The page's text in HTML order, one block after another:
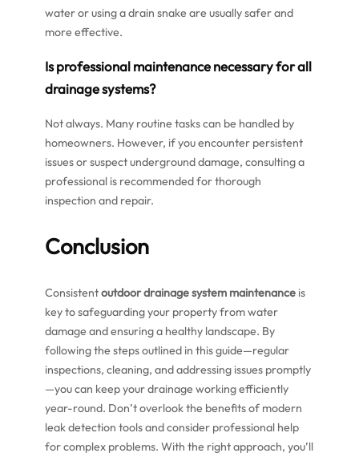
water or using a drain snake are usually safer and
more effective.
Is professional maintenance necessary for all
drainage systems?
Not always. Many routine tasks can be handled by
homeowners. However, if you encounter persistent
issues or suspect underground damage, consulting a
professional is recommended for thorough
inspection and repair.
Conclusion
Consistentoutdoor drainage system maintenance is
key to safeguarding your property from water
damage and ensuring a healthy landscape. By
following the steps outlined in this guide—regular
inspections, cleaning, and addressing issues promptly
—you can keep your drainage working efficiently
year-round. Don’t overlook the benefits of modern
leak detection tools and consider professional help
for complex problems. With the right approach, you’ll